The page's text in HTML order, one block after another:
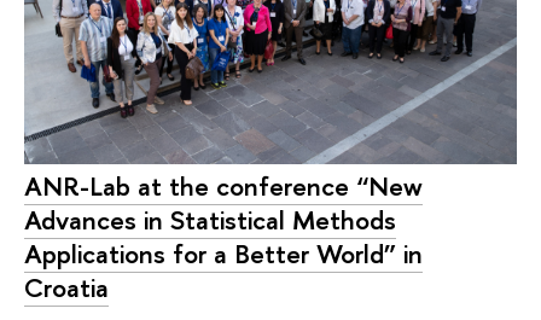
ANR-Lab at the conference “New
Advances in Statistical Methods
Applications for a Better World” in
Croatia